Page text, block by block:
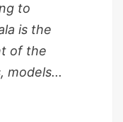
to
is the
of the
models...